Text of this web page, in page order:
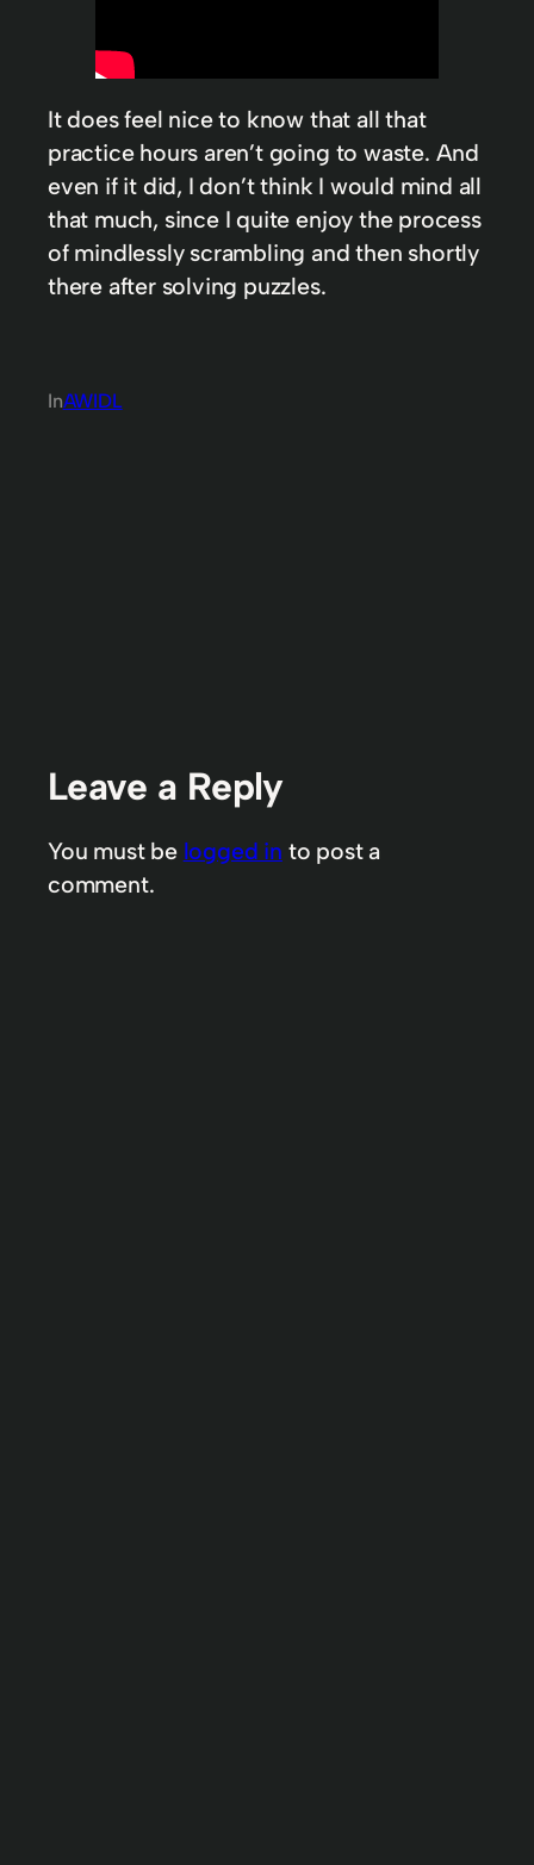
It does feel nice to know that all that
practice hours aren’t going to waste. And
even if it did, I don’t think I would mind all
that much, since I quite enjoy the process
of mindlessly scrambling and then shortly
there after solving puzzles.
InAWIDL
Leave a Reply
You must be logged in to post a
comment.